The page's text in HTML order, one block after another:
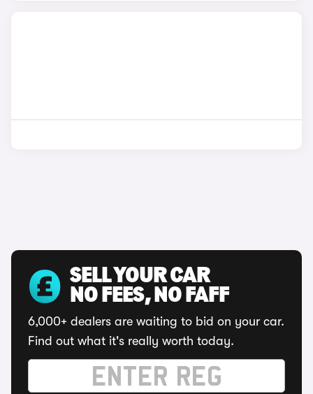
SELL YOUR CAR
NO FEES, NO FAFF
6,000+ dealers are waiting to bid on your car.
Find out what it's really worth today.